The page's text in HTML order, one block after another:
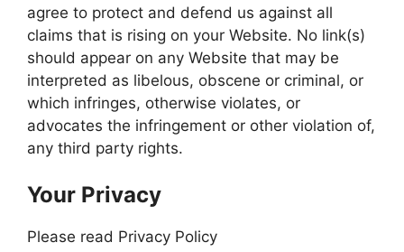
agree to protect and defend us against all
claims that is rising on your Website. No link(s)
should appear on any Website that may be
interpreted as libelous, obscene or criminal, or
which infringes, otherwise violates, or
advocates the infringement or other violation of,
any third party rights.
Your Privacy
Please read Privacy Policy